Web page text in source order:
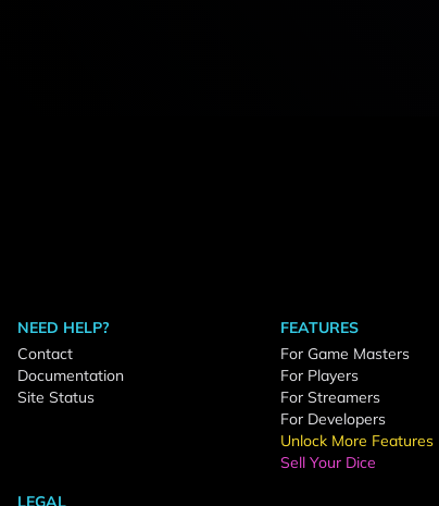
NEED HELP?
Contact
Documentation
Site Status
FEATURES
For Game Masters
For Players
For Streamers
For Developers
Unlock More Features
Sell Your Dice
LEGAL